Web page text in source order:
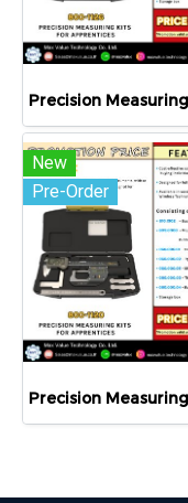
New
Pre-Order